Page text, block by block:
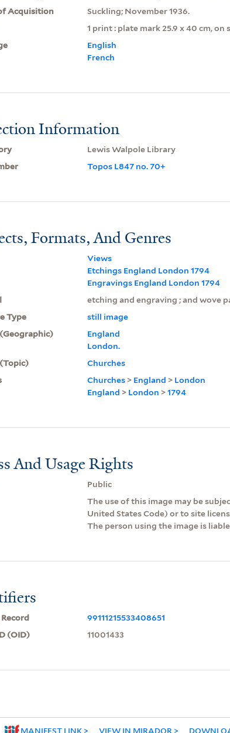
Acquisition
Suckling; November 1936.
1 print : plate mark 25.9 x 40 cm, on
English
French
Information
Lewis Walpole Library
Topos L847 no. 70+
Formats, And Genres
Views
Etchings England London 1794
Engravings England London 1794
etching and engraving ; and wove
Type
still image
England
London.
Churches
Churches> England > London
England > London >1794
And Usage Rights
Public
The use of this image may be
United States Code) or to site
The person using the image is
99111215533408651
(OID)
11001433
MANIFEST LINK VIEW IN MIRADOR